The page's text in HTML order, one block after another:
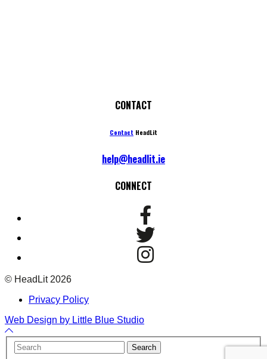
CONTACT
Contact HeadLit
help@headlit.ie
CONNECT
© HeadLit 2026
Privacy Policy
Web Design by Little Blue Studio
Back
to
Top
Your
Name
Search